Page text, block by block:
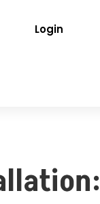
Login